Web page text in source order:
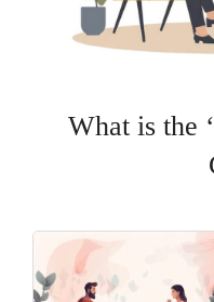
What is the